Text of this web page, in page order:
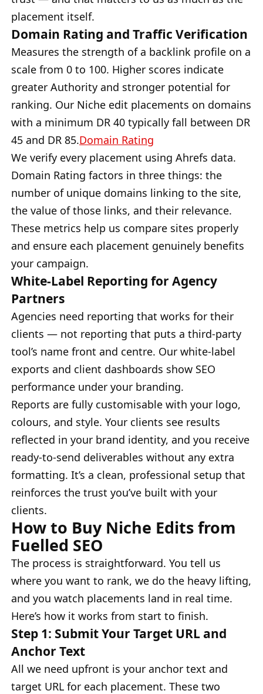
placement itself.
Domain Rating and Traffic Verification
Measures the strength of a backlink profile on a
scale from 0 to 100. Higher scores indicate
greater Authority and stronger potential for
ranking. Our Niche edit placements on domains
with a minimum DR 40 typically fall between DR
45 and DR 85.Domain Rating
We verify every placement using Ahrefs data.
Domain Rating factors in three things: the
number of unique domains linking to the site,
the value of those links, and their relevance.
These metrics help us compare sites properly
and ensure each placement genuinely benefits
your campaign.
White-Label Reporting for Agency
Partners
Agencies need reporting that works for their
clients — not reporting that puts a third-party
tool’s name front and centre. Our white-label
exports and client dashboards show SEO
performance under your branding.
Reports are fully customisable with your logo,
colours, and style. Your clients see results
reflected in your brand identity, and you receive
ready-to-send deliverables without any extra
formatting. It’s a clean, professional setup that
reinforces the trust you’ve built with your
clients.
How to Buy Niche Edits from
Fuelled SEO
The process is straightforward. You tell us
where you want to rank, we do the heavy lifting,
and you watch placements land in real time.
Here’s how it works from start to finish.
Step 1: Submit Your Target URL and
Anchor Text
All we need upfront is your anchor text and
target URL for each placement. These two